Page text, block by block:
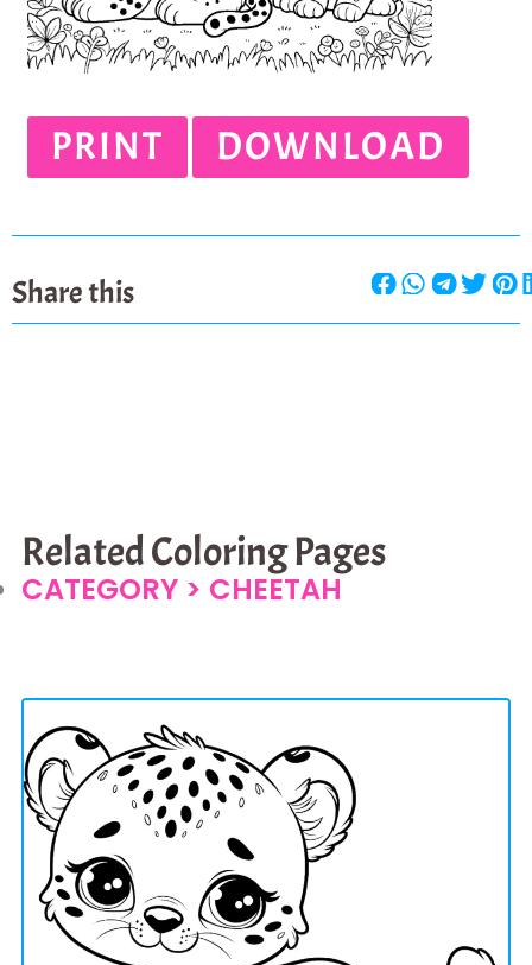
PRINT DOWNLOAD
Share this
Related Coloring Pages
CATEGORY > CHEETAH